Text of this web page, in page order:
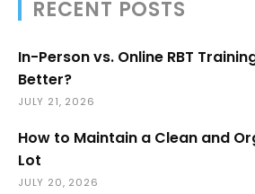
RECENT POSTS
In-Person vs. Online RBT
Better?
JULY 21, 2026
How to Maintain a Clean and
Lot
JULY 20, 2026